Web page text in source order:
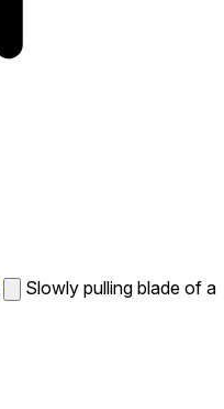
Slowly pulling blade of a